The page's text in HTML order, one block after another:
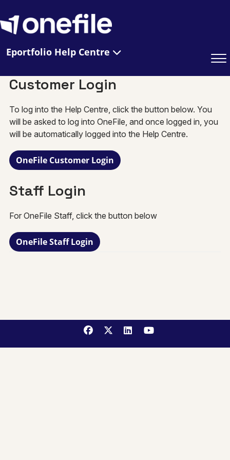
Eportfolio Help Centre
Customer Login
To log into the Help Centre, click the button below. You
will be asked to log into OneFile, and once logged in, you
will be automatically logged into the Help Centre.
OneFile Customer Login
Staff Login
For OneFile Staff, click the button below
OneFile Staff Login